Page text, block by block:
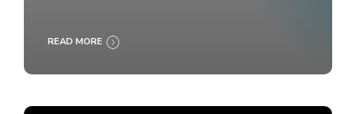
READ MORE